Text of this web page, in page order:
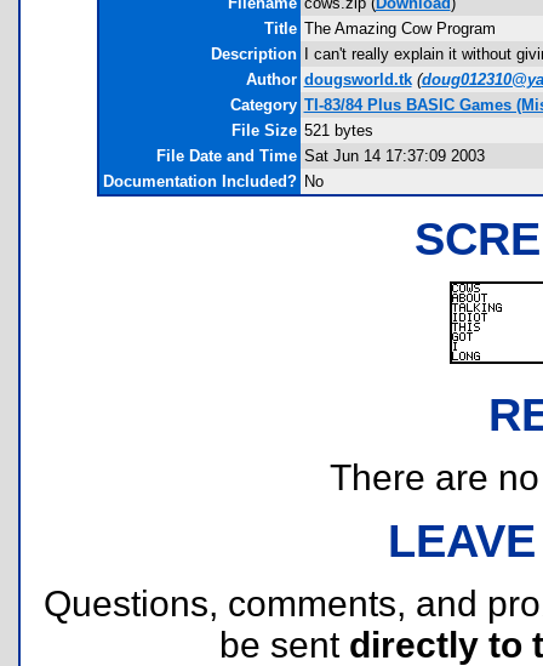
Title The Amazing Cow Program
Description
I can't really explain it without
Author dougsworld.tk (
Category TI-83/84 Plus BASIC Games
File Size 521 bytes
File Date and Time Sat Jun 14 17:37:09 2003
Documentation Included? No
There are
Questions, comments, and
be sent directly to